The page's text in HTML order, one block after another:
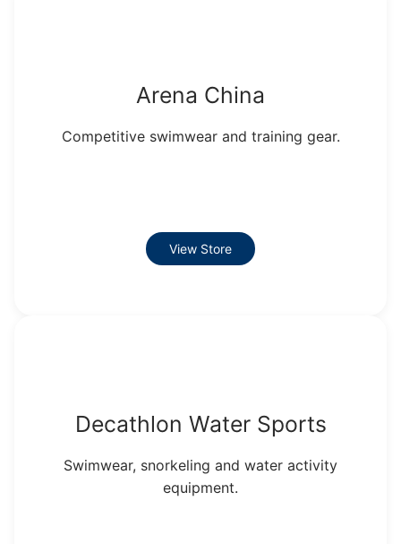
Arena China
Competitive swimwear and training gear.
View Store
Decathlon Water Sports
Swimwear, snorkeling and water activity
equipment.